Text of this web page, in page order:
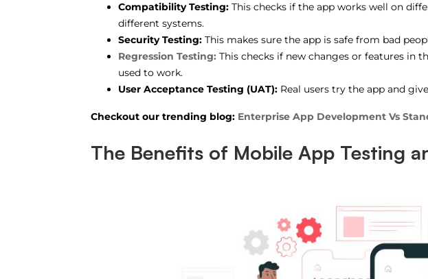
Compatibility Testing: This checks if the app works well on
different systems.
Security Testing:This makes sure the app is safe from bad
Regression Testing: This checks if new changes or features in
used to work.
User Acceptance Testing (UAT):Real users try the app and
Checkout our trending blog: Enterprise App Development Vs
The Benefits of Mobile App Testing